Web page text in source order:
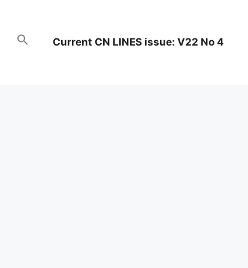
Current CN LINES issue: V22 No 4